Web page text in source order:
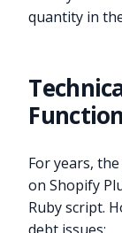
quantity in
For years,
on Shopify
Ruby script.